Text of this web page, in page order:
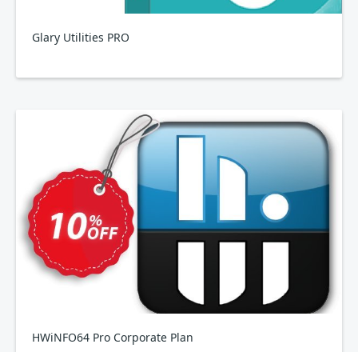
Glary Utilities PRO
HWiNFO64 Pro Corporate Plan